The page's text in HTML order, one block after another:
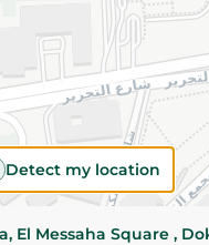
Detect my location
El Messaha Square ,